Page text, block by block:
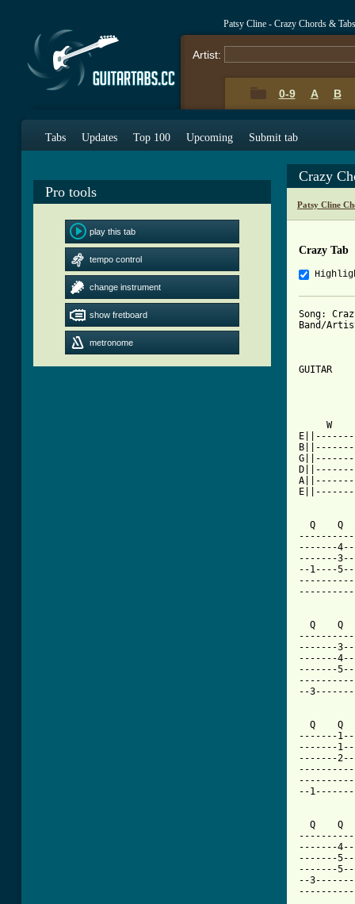
Patsy Cline - Crazy Chords & Tabs
Artist:
0-9 A B
Tabs Updates Top 100 Upcoming Submit tab
Pro tools
play this tab
tempo control
change instrument
show fretboard
metronome
Crazy
Patsy Cline
Crazy Tab
Song:
Band/
GUITAR
W
Q    Q
-------
-------
--1----
Q    Q
-------
-------
-------
--
Q    Q
-------
-------
-------
--
Q    Q
-------
-------
-------
--